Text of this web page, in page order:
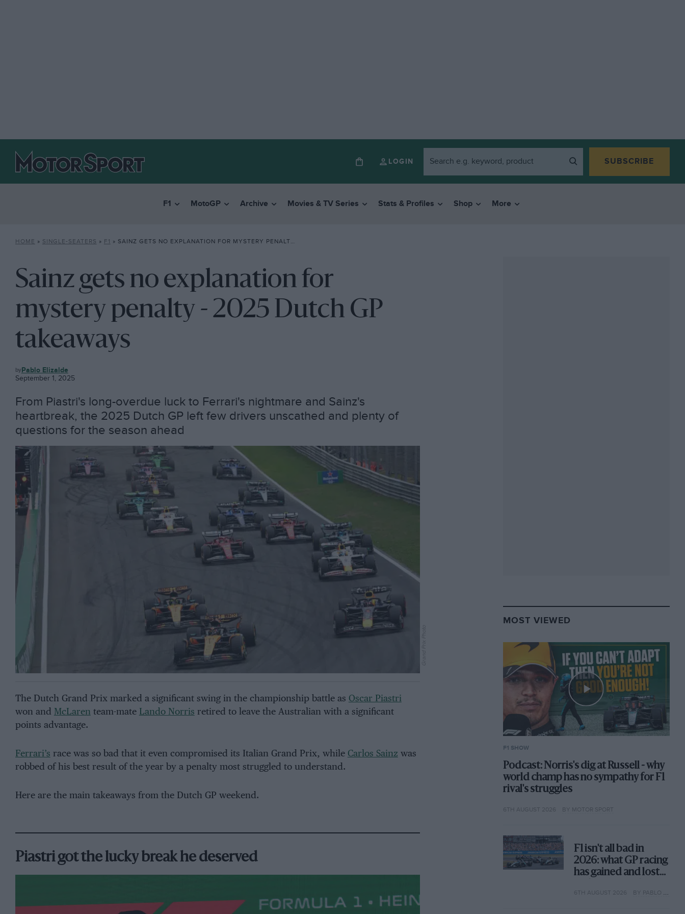
LOGIN SUBSCRIBE
F1 MotoGP Archive Movies & TV Series Stats & Profiles Shop More
HOME » SINGLE-SEATERS » F1 » SAINZ GETS NO EXPLANATION FOR MYSTERY PENALTY – 2025 DUTCH GP TAKEAWAYS
Sainz gets no explanation for
mystery penalty - 2025 Dutch GP
takeaways
F1 Pablo Elizalde
September 1, 2025
From Piastri's long-overdue luck to Ferrari's nightmare and Sainz's
heartbreak, the 2025 Dutch GP left few drivers unscathed and plenty of
questions for the season ahead
Grand Prix Photo
The Dutch Grand Prix marked a significant swing in the championship battle as Oscar Piastri
won and McLaren team-mate Lando Norris retired to leave the Australian with a significant
points advantage.
Ferrari’s race was so bad that it even compromised its Italian Grand Prix, while Carlos Sainz was
robbed of his best result of the year by a penalty most struggled to understand.
Here are the main takeaways from the Dutch GP weekend.
Piastri got the lucky break he deserved
MOST VIEWED
F1 SHOW
Podcast: Norris's dig at Russell - why
world champ has no sympathy for F1
rival's struggles
6TH AUGUST 2026 BY MOTOR SPORT
F1 isn't all bad in
2026: what GP racing
has gained and lost
6TH AUGUST 2026 BY PABLO ELIZALDE